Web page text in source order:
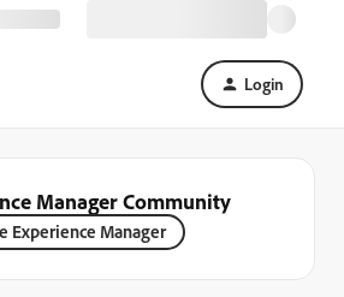
Login
Manager Community
Experience Manager